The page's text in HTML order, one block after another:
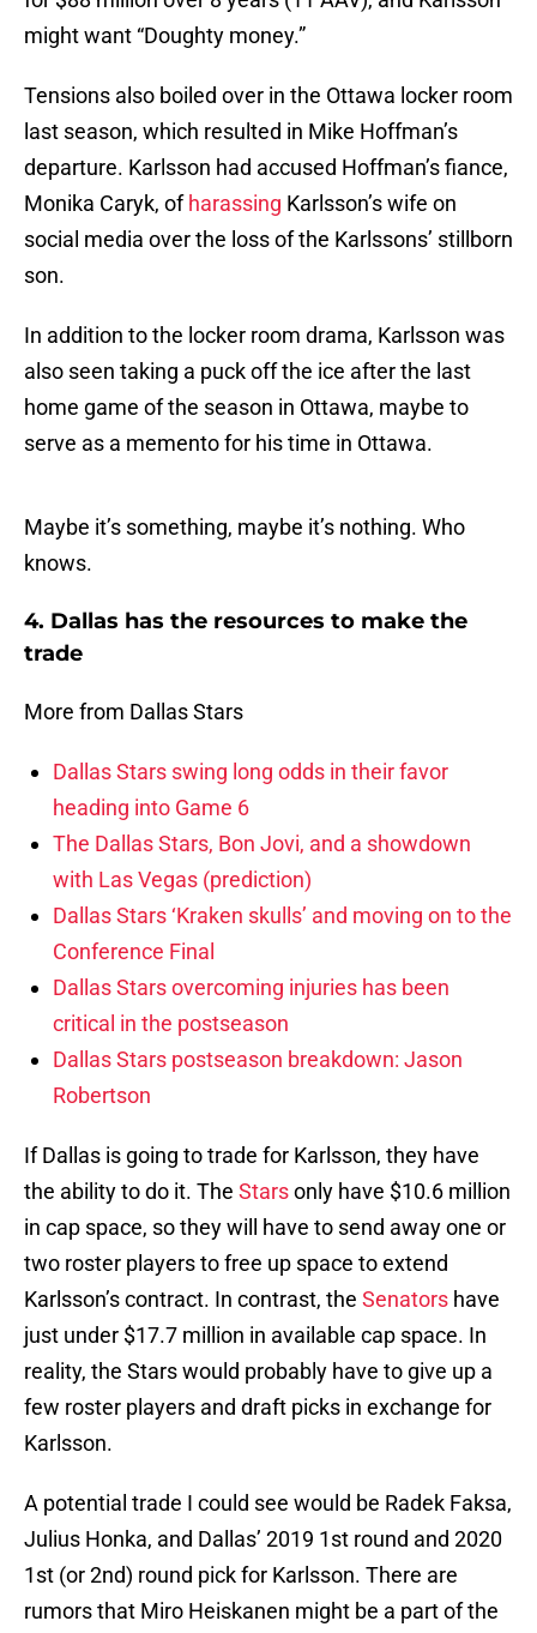
might want “Doughty money.”
Tensions also boiled over in the Ottawa locker room
last season, which resulted in Mike Hoffman’s
departure. Karlsson had accused Hoffman’s fiance,
Monika Caryk, of harassing Karlsson’s wife on
social media over the loss of the Karlssons’ stillborn
son.
In addition to the locker room drama, Karlsson was
also seen taking a puck off the ice after the last
home game of the season in Ottawa, maybe to
serve as a memento for his time in Ottawa.
Maybe it’s something, maybe it’s nothing. Who
knows.
4. Dallas has the resources to make the
trade
More from Dallas Stars
Dallas Stars swing long odds in their favor
heading into Game 6
The Dallas Stars, Bon Jovi, and a showdown
with Las Vegas (prediction)
Dallas Stars ‘Kraken skulls’ and moving on to the
Conference Final
Dallas Stars overcoming injuries has been
critical in the postseason
Dallas Stars postseason breakdown: Jason
Robertson
If Dallas is going to trade for Karlsson, they have
the ability to do it. The Starsonly have $10.6 million
in cap space, so they will have to send away one or
two roster players to free up space to extend
Karlsson’s contract. In contrast, the Senators have
just under $17.7 million in available cap space. In
reality, the Stars would probably have to give up a
few roster players and draft picks in exchange for
Karlsson.
A potential trade I could see would be Radek Faksa,
Julius Honka, and Dallas’ 2019 1st round and 2020
1st (or 2nd) round pick for Karlsson. There are
rumors that Miro Heiskanen might be a part of the